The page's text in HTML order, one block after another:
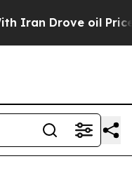
oil Prices